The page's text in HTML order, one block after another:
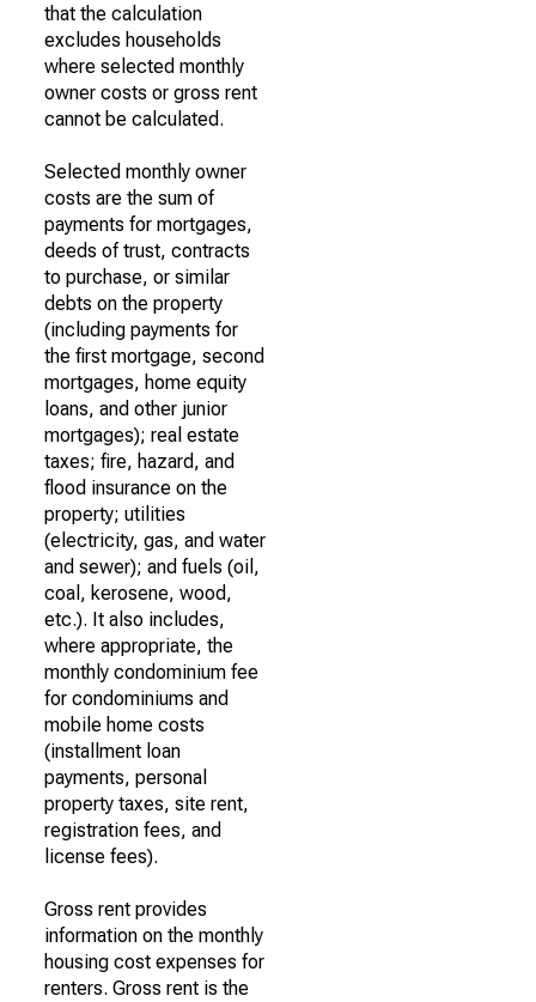
that the calculation
excludes households
where selected monthly
owner costs or gross rent
cannot be calculated.
Selected monthly owner
costs are the sum of
payments for mortgages,
deeds of trust, contracts
to purchase, or similar
debts on the property
(including payments for
the first mortgage, second
mortgages, home equity
loans, and other junior
mortgages); real estate
taxes; fire, hazard, and
flood insurance on the
property; utilities
(electricity, gas, and water
and sewer); and fuels (oil,
coal, kerosene, wood,
etc.). It also includes,
where appropriate, the
monthly condominium fee
for condominiums and
mobile home costs
(installment loan
payments, personal
property taxes, site rent,
registration fees, and
license fees).
Gross rent provides
information on the monthly
housing cost expenses for
renters. Gross rent is the